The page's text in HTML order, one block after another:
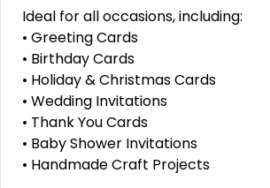
Ideal for all occasions, including:
• Greeting Cards
• Birthday Cards
• Holiday & Christmas Cards
• Wedding Invitations
• Thank You Cards
• Baby Shower Invitations
• Handmade Craft Projects